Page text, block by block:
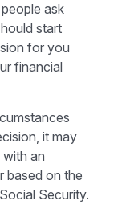
ask
start
for you
financial
it may
an
based on the
Security.